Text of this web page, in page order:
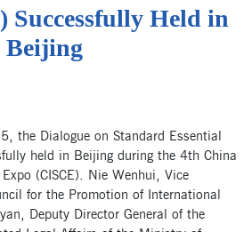
Successfully Held in
Beijing
the Dialogue on Standard Essential
held in Beijing during the 4th China
(CISCE). Nie Wenhui, Vice
for the Promotion of International
Deputy Director General of the